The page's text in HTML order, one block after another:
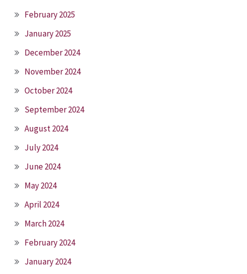
February 2025
January 2025
December 2024
November 2024
October 2024
September 2024
August 2024
July 2024
June 2024
May 2024
April 2024
March 2024
February 2024
January 2024